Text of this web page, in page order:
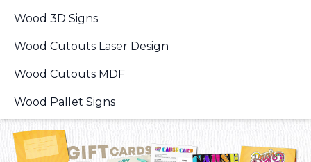
Wood 3D Signs
Wood Cutouts Laser Design
Wood Cutouts MDF
Wood Pallet Signs